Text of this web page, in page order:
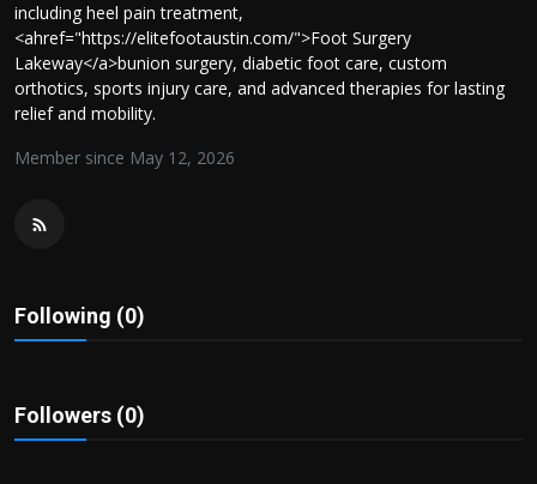
About us
Contact us
Health
including heel pain treatment,
<ahref="https://elitefootaustin.com/">Foot Surgery
Lakeway</a>bunion surgery, diabetic foot care, custom
orthotics, sports injury care, and advanced therapies for lasting
relief and mobility.
Member since May 12, 2026
Following (0)
Followers (0)